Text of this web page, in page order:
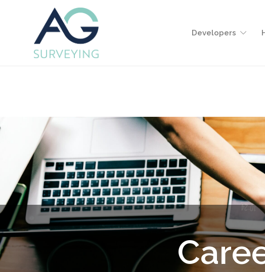
Developers
Care